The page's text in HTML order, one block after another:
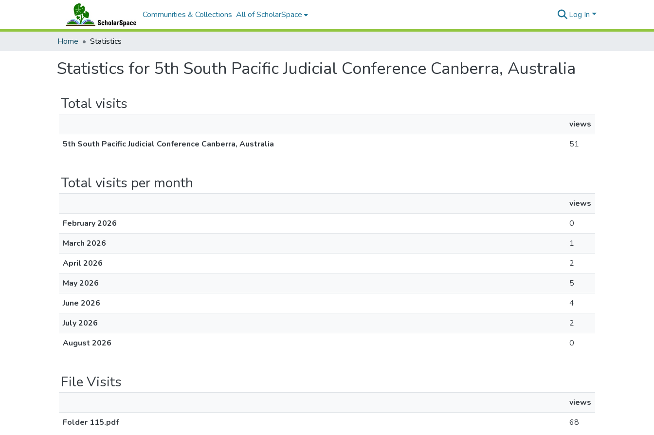
Communities & Collections All of ScholarSpace Log In
Home Statistics
Statistics for 5th South Pacific Judicial Conference Canberra, Australia
Total visits
views
5th South Pacific Judicial Conference Canberra, Australia
51
Total visits per month
views
February 2026
0
March 2026
1
April 2026
2
May 2026
5
June 2026
4
July 2026
2
August 2026
0
File Visits
views
Folder 115.pdf
68